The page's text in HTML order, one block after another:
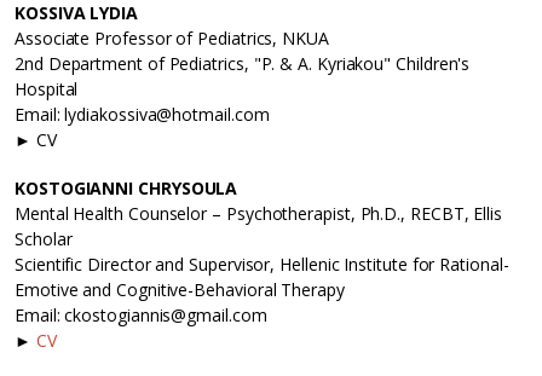
KOSSIVA LYDIA
Associate Professor of Pediatrics, NKUA
2nd Department of Pediatrics, "P. & A. Kyriakou" Children's
Hospital
Email: lydiakossiva@hotmail.com
► CV
KOSTOGIANNI CHRYSOULA
Mental Health Counselor – Psychotherapist, Ph.D., RECBT, Ellis
Scholar
Scientific Director and Supervisor, Hellenic Institute for Rational-
Emotive and Cognitive-Behavioral Therapy
Email: ckostogiannis@gmail.com
► CV